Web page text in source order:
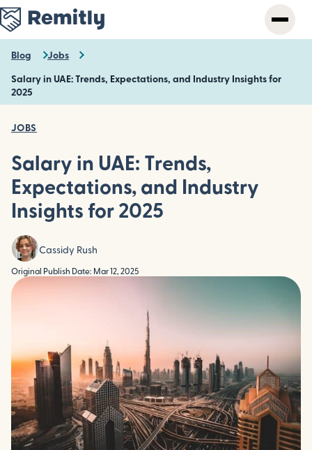
Skip
to
main
content
Blog Jobs
Salary in UAE: Trends, Expectations, and Industry Insights for
2025
JOBS
Salary in UAE: Trends,
Expectations, and Industry
Insights for 2025
Cassidy Rush
Original Publish Date: Mar 12, 2025